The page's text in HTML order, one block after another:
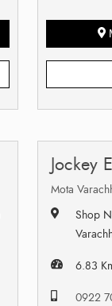
Jockey
Mota
Shop
6.83
0922